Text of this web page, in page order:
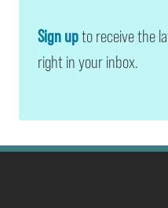
Sign upto receive the
right in your inbox.